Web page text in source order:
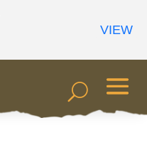
VIEW